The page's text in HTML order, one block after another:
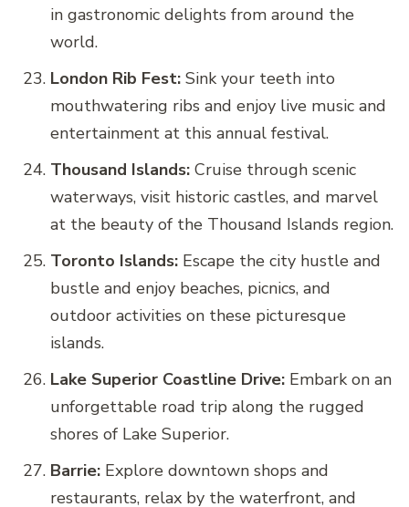
in gastronomic delights from around the
world.
London Rib Fest: Sink your teeth into
mouthwatering ribs and enjoy live music and
entertainment at this annual festival.
Thousand Islands: Cruise through scenic
waterways, visit historic castles, and marvel
at the beauty of the Thousand Islands region.
Toronto Islands: Escape the city hustle and
bustle and enjoy beaches, picnics, and
outdoor activities on these picturesque
islands.
Lake Superior Coastline Drive: Embark on an
unforgettable road trip along the rugged
shores of Lake Superior.
Barrie: Explore downtown shops and
restaurants, relax by the waterfront, and